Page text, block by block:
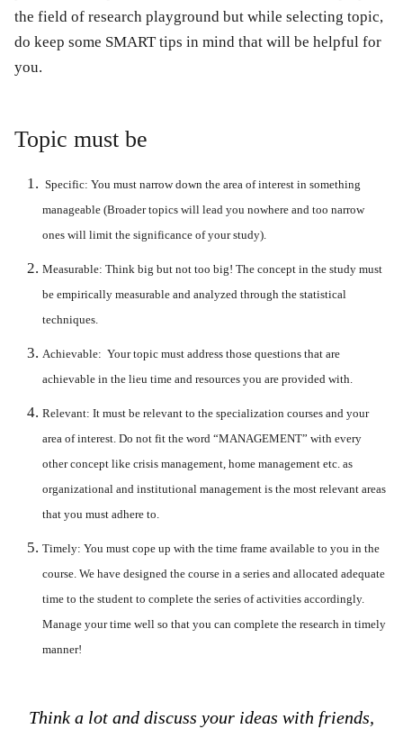
the field of research playground but while selecting topic,
do keep some SMARTtips in mind that will be helpful for
you.
Topic must be
Specific: You must narrow down the area of interest in something
manageable (Broader topics will lead you nowhere and too narrow
ones will limit the significance of your study).
Measurable: Think big but not too big! The concept in the study must
be empirically measurable and analyzed through the statistical
techniques.
Achievable: Your topic must address those questions that are
achievable in the lieu time and resources you are provided with.
Relevant: It must be relevant to the specialization courses and your
area of interest. Do not fit the word “MANAGEMENT” with every
other concept like crisis management, home management etc. as
organizational and institutional management is the most relevant areas
that you must adhere to.
Timely: You must cope up with the time frame available to you in the
course. We have designed the course in a series and allocated adequate
time to the student to complete the series of activities accordingly.
Manage your time well so that you can complete the research in timely
manner!
Think a lot and discuss your ideas with friends,